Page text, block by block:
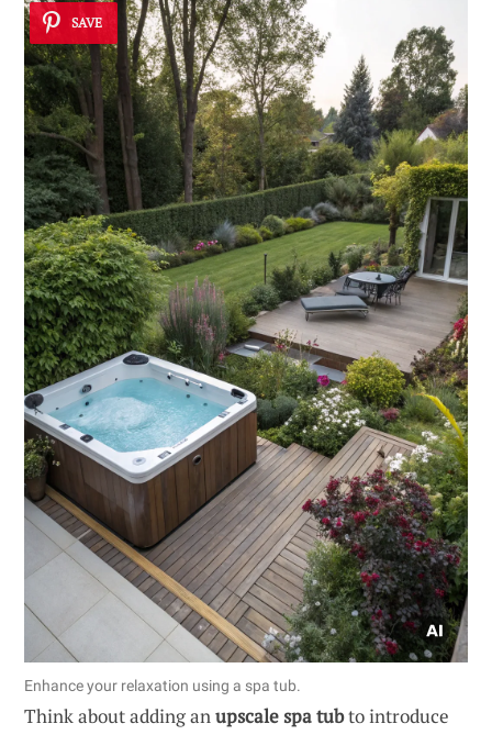
SAVE
Enhance your relaxation using a spa tub.
Think about adding anupscale spa tubto introduce